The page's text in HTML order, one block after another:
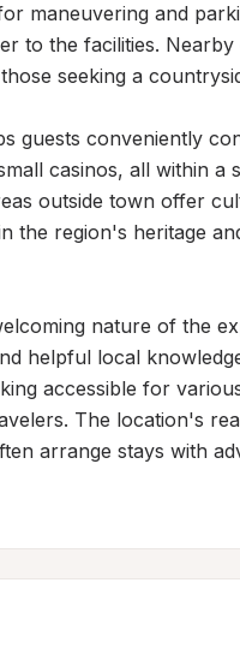
maneuvering and
to the facilities. Nearby
seeking a
guests conveniently
casinos, all within a
outside town offer
the region's heritage
nature of the
helpful local
accessible for
The location's
arrange stays with